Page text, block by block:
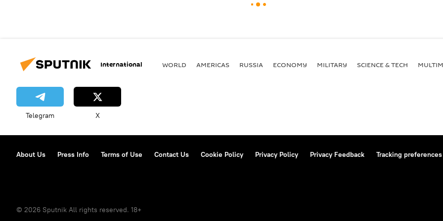
International WORLD AMERICAS RUSSIA ECONOMY MILITARY SCIENCE & TECH
Telegram X
About Us Press Info Terms of Use Contact Us Cookie Policy Privacy Policy Privacy Feedback Tracking preferences
© 2026 Sputnik All rights reserved. 18+